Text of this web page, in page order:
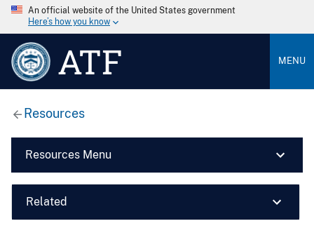
An official website of the United States government
Here’s how you know
ATF MENU
Resources
Resources Menu
Related